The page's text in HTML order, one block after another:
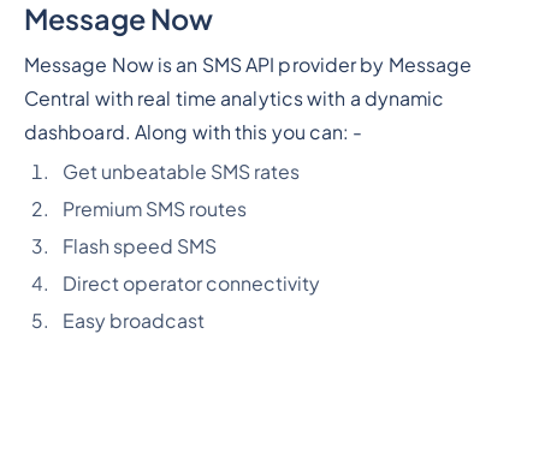
Message Now
Message Now is an SMS API provider by Message
Central with real time analytics with a dynamic
dashboard. Along with this you can: -
Get unbeatable SMS rates
Premium SMS routes
Flash speed SMS
Direct operator connectivity
Easy broadcast